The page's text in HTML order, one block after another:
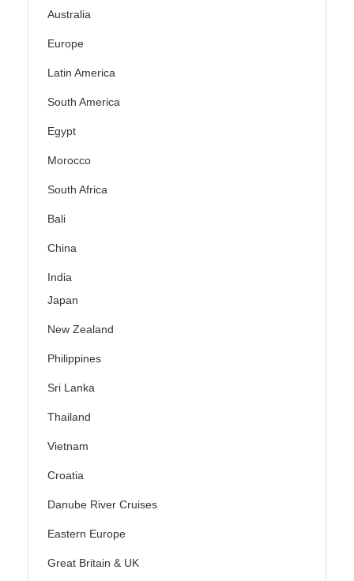
Australia
Europe
Latin America
South America
Egypt
Morocco
South Africa
Bali
China
India
Japan
New Zealand
Philippines
Sri Lanka
Thailand
Vietnam
Croatia
Danube River Cruises
Eastern Europe
Great Britain & UK